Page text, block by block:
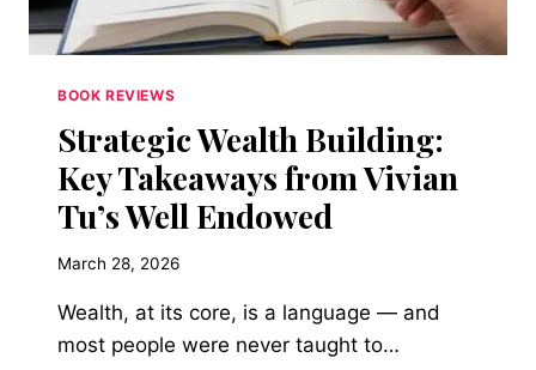
WOMEN
BOOK REVIEWS
Strategic Wealth Building:
Key Takeaways from Vivian
Tu’s Well Endowed
March 28, 2026
Wealth, at its core, is a language — and
most people were never taught to…